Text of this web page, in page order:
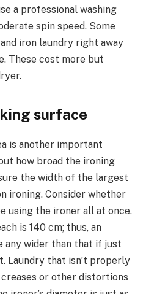
a professional washing
spin speed. Some
iron laundry right away
These cost more but
surface
is another important
how broad the ironing
the width of the largest
ironing. Consider whether
using the ironer all at once.
is 140 cm; thus, an
any wider than that if just
Laundry that isn’t properly
or other distortions